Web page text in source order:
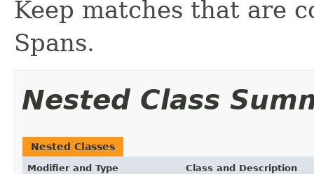
Keep matches that are
Spans.
Nested Class
Nested Classes
Modifier and Type Class and Description